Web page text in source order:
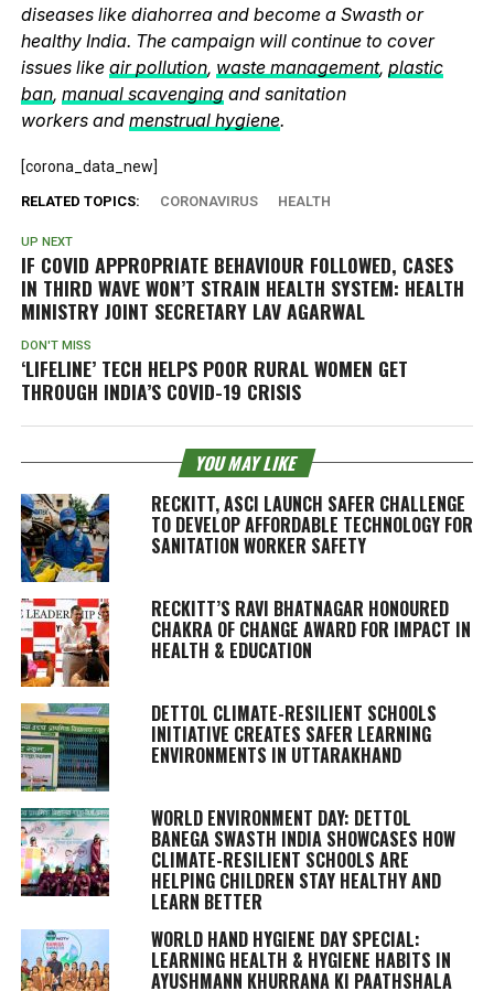
diseases like diahorrea and become a Swasth or
healthy India. The campaign will continue to cover
issues like air pollution, waste management, plastic
ban, manual scavengingand sanitation
workers and menstrual hygiene.
[corona_data_new]
RELATED TOPICS: CORONAVIRUS HEALTH
UP NEXT
IF COVID APPROPRIATE BEHAVIOUR FOLLOWED, CASES
IN THIRD WAVE WON’T STRAIN HEALTH SYSTEM: HEALTH
MINISTRY JOINT SECRETARY LAV AGARWAL
DON'T MISS
‘LIFELINE’ TECH HELPS POOR RURAL WOMEN GET
THROUGH INDIA’S COVID-19 CRISIS
YOU MAY LIKE
RECKITT, ASCI LAUNCH SAFER CHALLENGE
TO DEVELOP AFFORDABLE TECHNOLOGY FOR
SANITATION WORKER SAFETY
RECKITT’S RAVI BHATNAGAR HONOURED
CHAKRA OF CHANGE AWARD FOR IMPACT IN
HEALTH & EDUCATION
DETTOL CLIMATE-RESILIENT SCHOOLS
INITIATIVE CREATES SAFER LEARNING
ENVIRONMENTS IN UTTARAKHAND
WORLD ENVIRONMENT DAY: DETTOL
BANEGA SWASTH INDIA SHOWCASES HOW
CLIMATE-RESILIENT SCHOOLS ARE
HELPING CHILDREN STAY HEALTHY AND
LEARN BETTER
WORLD HAND HYGIENE DAY SPECIAL:
LEARNING HEALTH & HYGIENE HABITS IN
AYUSHMANN KHURRANA KI PAATHSHALA